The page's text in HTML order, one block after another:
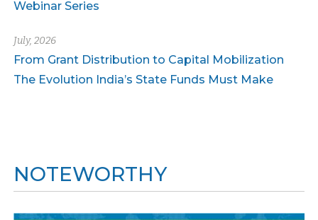
Webinar Series
July, 2026
From Grant Distribution to Capital Mobilization
The Evolution India’s State Funds Must Make
NOTEWORTHY